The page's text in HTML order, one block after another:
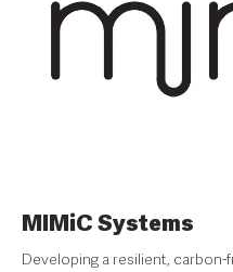
MIMiC Systems
Developing a resilient,